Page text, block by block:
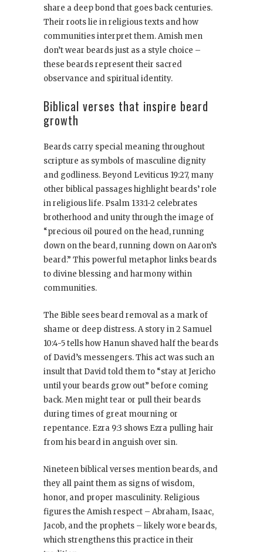
share a deep bond that goes back centuries.
Their roots lie in religious texts and how
communities interpret them. Amish men
don’t wear beards just as a style choice –
these beards represent their sacred
observance and spiritual identity.
Biblical verses that inspire beard
growth
Beards carry special meaning throughout
scripture as symbols of masculine dignity
and godliness. Beyond Leviticus 19:27, many
other biblical passages highlight beards’ role
in religious life. Psalm 133:1-2 celebrates
brotherhood and unity through the image of
“precious oil poured on the head, running
down on the beard, running down on Aaron’s
beard.” This powerful metaphor links beards
to divine blessing and harmony within
communities.
The Bible sees beard removal as a mark of
shame or deep distress. A story in 2 Samuel
10:4-5 tells how Hanun shaved half the beards
of David’s messengers. This act was such an
insult that David told them to “stay at Jericho
until your beards grow out” before coming
back. Men might tear or pull their beards
during times of great mourning or
repentance. Ezra 9:3 shows Ezra pulling hair
from his beard in anguish over sin.
Nineteen biblical verses mention beards, and
they all paint them as signs of wisdom,
honor, and proper masculinity. Religious
figures the Amish respect – Abraham, Isaac,
Jacob, and the prophets – likely wore beards,
which strengthens this practice in their